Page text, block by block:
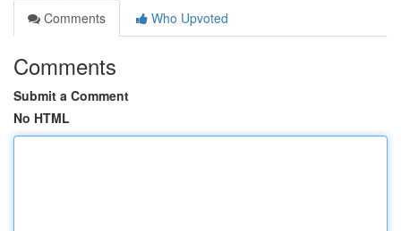
Comments
Who Upvoted
Comments
Submit a Comment
No HTML